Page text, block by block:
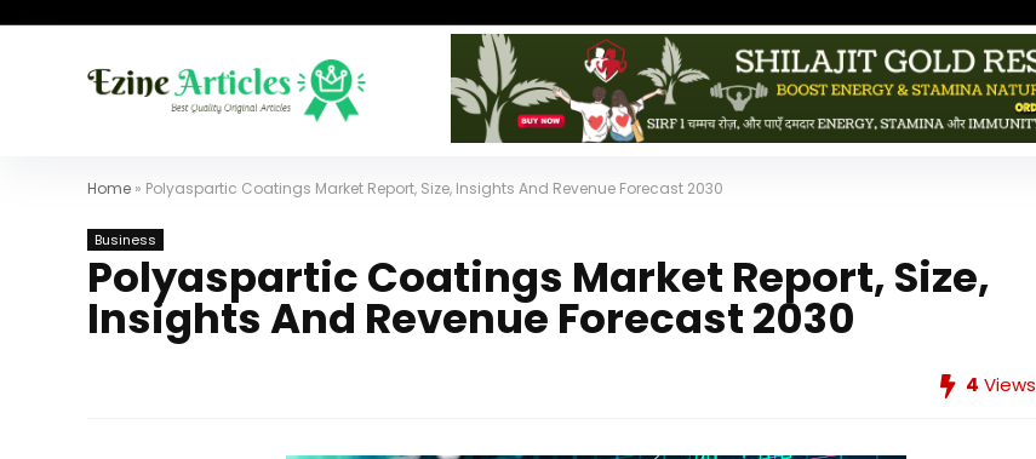
Home » Polyaspartic Coatings Market Report, Size, Insights And Revenue Forecast 2030
Business
Polyaspartic Coatings Market Report, Size,
Insights And Revenue Forecast 2030
4 Views